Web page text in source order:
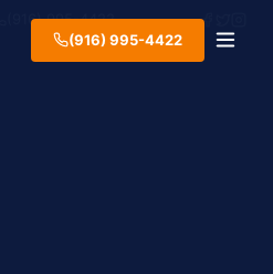
(916) 995-4422
(916) 995-4422